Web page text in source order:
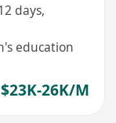
days,
education
$23K-26K/M